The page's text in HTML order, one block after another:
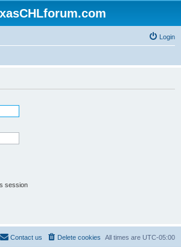
Login
session
All times are UTC-05:00
Delete cookies
Contact us